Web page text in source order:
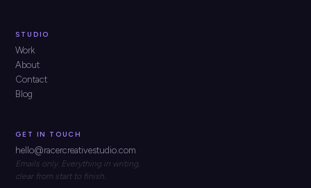
STUDIO
Work
About
Contact
Blog
GET IN TOUCH
hello@racercreativestudio.com
Emails only. Everything in writing,
clear from start to finish.